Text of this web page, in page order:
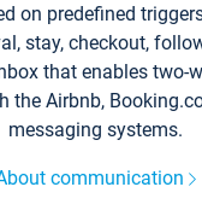
on predefined
stay, checkout,
that enables two-
the Airbnb,
messaging systems.
communication